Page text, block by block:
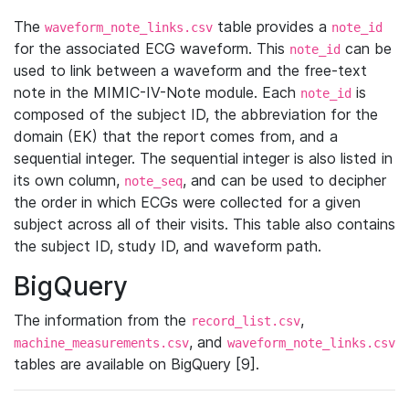
The waveform_note_links.csv table provides a note_id
for the associated ECG waveform. This note_id can be
used to link between a waveform and the free-text
note in the MIMIC-IV-Note module. Each note_id is
composed of the subject ID, the abbreviation for the
domain (EK) that the report comes from, and a
sequential integer. The sequential integer is also listed in
its own column, note_seq, and can be used to decipher
the order in which ECGs were collected for a given
subject across all of their visits. This table also contains
the subject ID, study ID, and waveform path.
BigQuery
The information from the record_list.csv,
machine_measurements.csv, and waveform_note_links.csv
tables are available on BigQuery [9].